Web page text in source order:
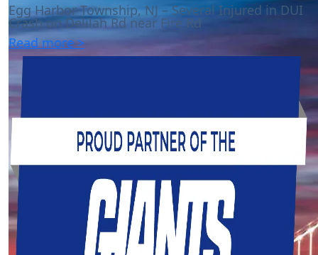
Egg Harbor Township, NJ – Several Injured in DUI
Crash on Delilah Rd near Fire Rd
Read more >